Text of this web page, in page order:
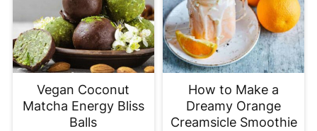
Vegan Coconut
Matcha Energy Bliss
Balls
How to Make a
Dreamy Orange
Creamsicle Smoothie